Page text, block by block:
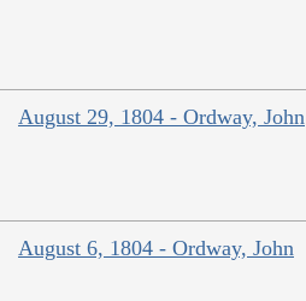
August 29, 1804 - Ordway, John
August 6, 1804 - Ordway, John